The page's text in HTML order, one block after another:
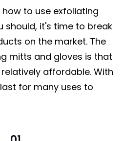
to use exfoliating
should, it's time to break
on the market. The
mitts and gloves is that
affordable. With
for many uses to